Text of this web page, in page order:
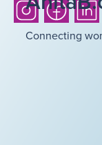
Connecting